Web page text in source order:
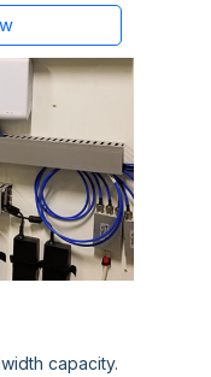
capacity.